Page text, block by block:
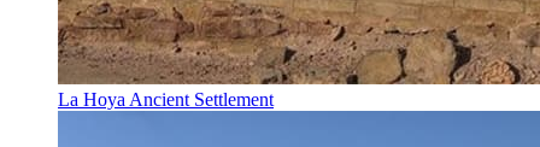
La Hoya Ancient Settlement